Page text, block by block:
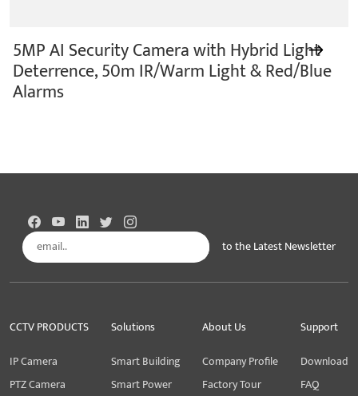
5MP AI Security Camera with Hybrid Light
Deterrence, 50m IR/Warm Light & Red/Blue
Alarms
Subscribe
to the Latest Newsletter
CCTV PRODUCTS
IP Camera
PTZ Camera
Solutions
Smart Building
Smart Power
About Us
Company Profile
Factory Tour
Support
Download
FAQ